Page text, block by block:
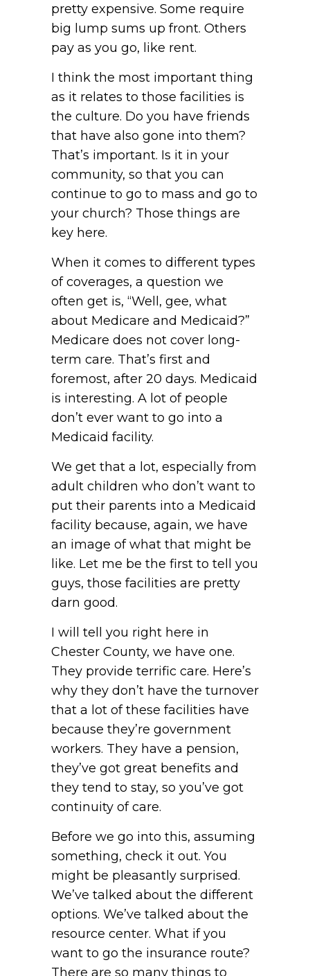
pretty expensive. Some require
big lump sums up front. Others
pay as you go, like rent.
I think the most important thing
as it relates to those facilities is
the culture. Do you have friends
that have also gone into them?
That’s important. Is it in your
community, so that you can
continue to go to mass and go to
your church? Those things are
key here.
When it comes to different types
of coverages, a question we
often get is, “Well, gee, what
about Medicare and Medicaid?”
Medicare does not cover long-
term care. That’s first and
foremost, after 20 days. Medicaid
is interesting. A lot of people
don’t ever want to go into a
Medicaid facility.
We get that a lot, especially from
adult children who don’t want to
put their parents into a Medicaid
facility because, again, we have
an image of what that might be
like. Let me be the first to tell you
guys, those facilities are pretty
darn good.
I will tell you right here in
Chester County, we have one.
They provide terrific care. Here’s
why they don’t have the turnover
that a lot of these facilities have
because they’re government
workers. They have a pension,
they’ve got great benefits and
they tend to stay, so you’ve got
continuity of care.
Before we go into this, assuming
something, check it out. You
might be pleasantly surprised.
We’ve talked about the different
options. We’ve talked about the
resource center. What if you
want to go the insurance route?
There are so many things to